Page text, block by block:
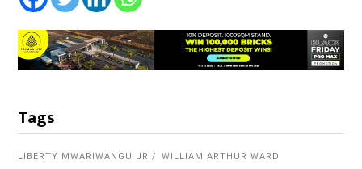
Tags
LIBERTY MWARIWANGU JR WILLIAM ARTHUR WARD